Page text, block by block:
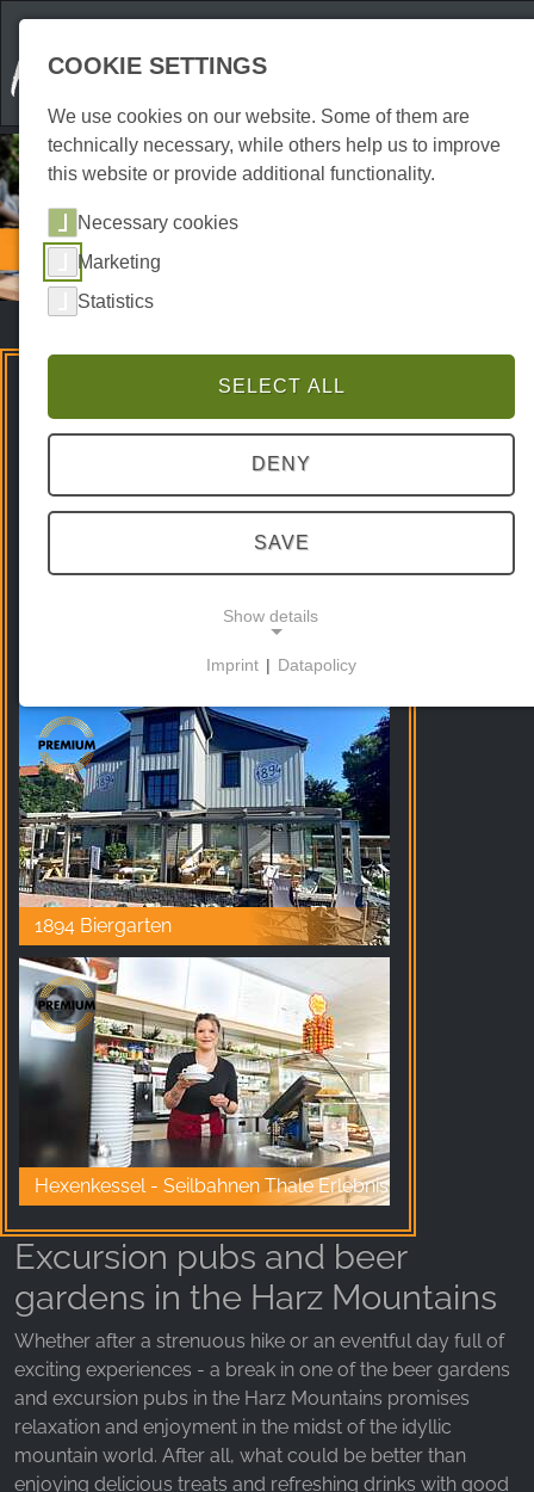
Gastronomy
Pubs | Beer gardens
Premium Spots
Hexenritt Alm Braunlage
1894 Biergarten
Hexenkessel - Seilbahnen Thale Erlebniswelt
Excursion pubs and beer
gardens in the Harz Mountains
Whether after a strenuous hike or an eventful day full of
exciting experiences - a break in one of the beer gardens
and excursion pubs in the Harz Mountains promises
relaxation and enjoyment in the midst of the idyllic
mountain world. After all, what could be better than
enjoying delicious treats and refreshing drinks with good
COOKIE SETTINGS
We use cookies on our website. Some of them are
technically necessary, while others help us to improve
this website or provide additional functionality.
Necessary cookies
Marketing
Statistics
SELECT ALL
DENY
SAVE
Show details
These cookies enable basic functionality and are
necessary for the use of the website.
MARKETING
Marketing cookies are used by third parties to
display personalised advertising. They do this by
tracking visitors across websites.
Facebook Pixel
Name:
_fbp, fr, _fbq, fbq
Provider:
Facebook Ireland Ltd.
Purpose:
Cookie duration:
3 months - 1 year
STATISTICS
Statistics Cookies collect information
anonymously. This information helps us
understand how our visitors use our website.
Imprint | Datapolicy